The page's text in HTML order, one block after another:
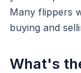
Many flippers
buying and
What's